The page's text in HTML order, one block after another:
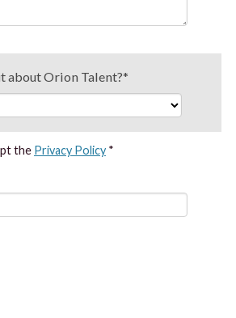
about Orion Talent?*
the Privacy Policy*